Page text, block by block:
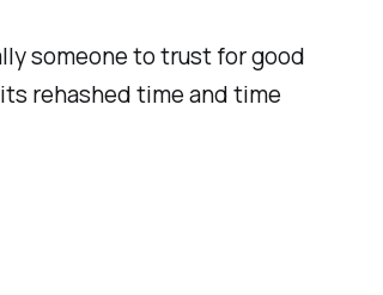
someone to trust for good
rehashed time and time